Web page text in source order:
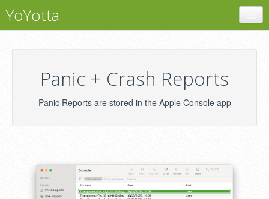
YoYotta
SupportPanic + Crash Reports
Panic Reports are stored in the Apple Console app